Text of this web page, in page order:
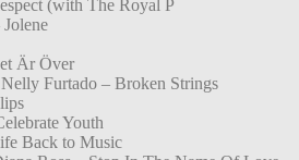
(with The Royal P
Är Över
Furtado – Broken Strings
Youth
Back to Music